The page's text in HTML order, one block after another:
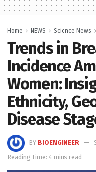
Home NEWS Science News
Trends in
Incidence
Women:
Ethnicity,
Disease
BY BIOENGINEER
Reading Time: 4 mins read